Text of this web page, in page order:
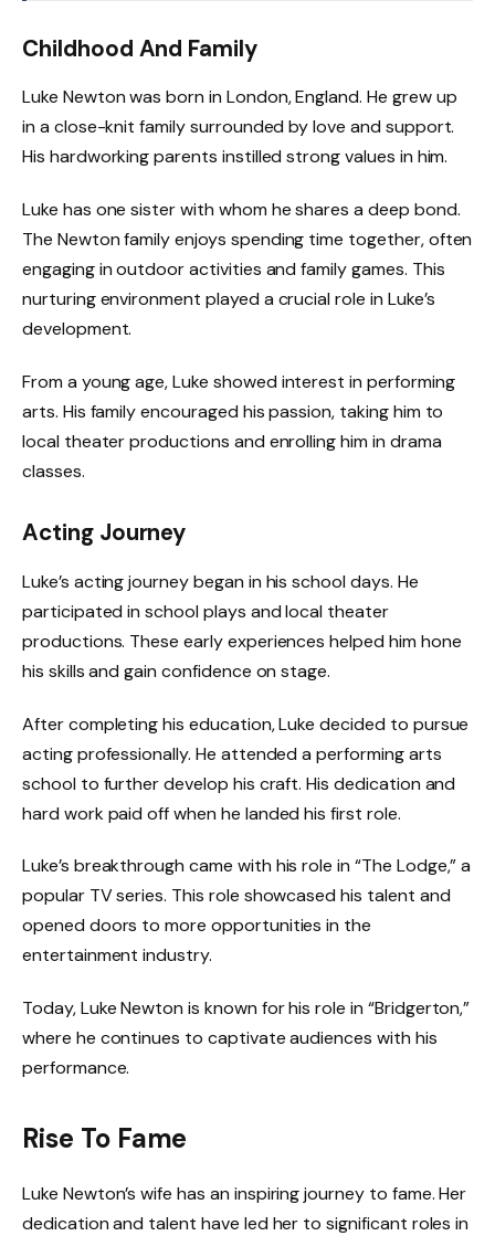
Childhood And Family
Luke Newton was born in London, England. He grew up
in a close-knit family surrounded by love and support.
His hardworking parents instilled strong values in him.
Luke has one sister with whom he shares a deep bond.
The Newton family enjoys spending time together, often
engaging in outdoor activities and family games. This
nurturing environment played a crucial role in Luke’s
development.
From a young age, Luke showed interest in performing
arts. His family encouraged his passion, taking him to
local theater productions and enrolling him in drama
classes.
Acting Journey
Luke’s acting journey began in his school days. He
participated in school plays and local theater
productions. These early experiences helped him hone
his skills and gain confidence on stage.
After completing his education, Luke decided to pursue
acting professionally. He attended a performing arts
school to further develop his craft. His dedication and
hard work paid off when he landed his first role.
Luke’s breakthrough came with his role in “The Lodge,” a
popular TV series. This role showcased his talent and
opened doors to more opportunities in the
entertainment industry.
Today, Luke Newton is known for his role in “Bridgerton,”
where he continues to captivate audiences with his
performance.
Rise To Fame
Luke Newton’s wife has an inspiring journey to fame. Her
dedication and talent have led her to significant roles in